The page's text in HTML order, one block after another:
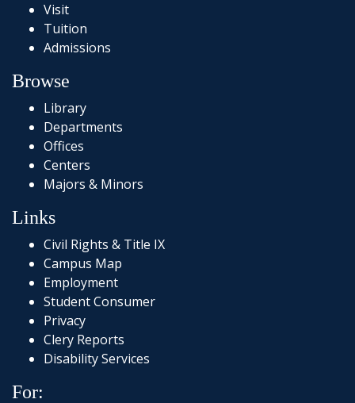
Visit
Tuition
Admissions
Browse
Library
Departments
Offices
Centers
Majors & Minors
Links
Civil Rights & Title IX
Campus Map
Employment
Student Consumer
Privacy
Clery Reports
Disability Services
For: